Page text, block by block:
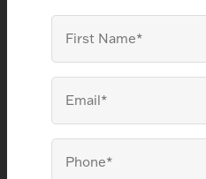
Name
Phone(Required)